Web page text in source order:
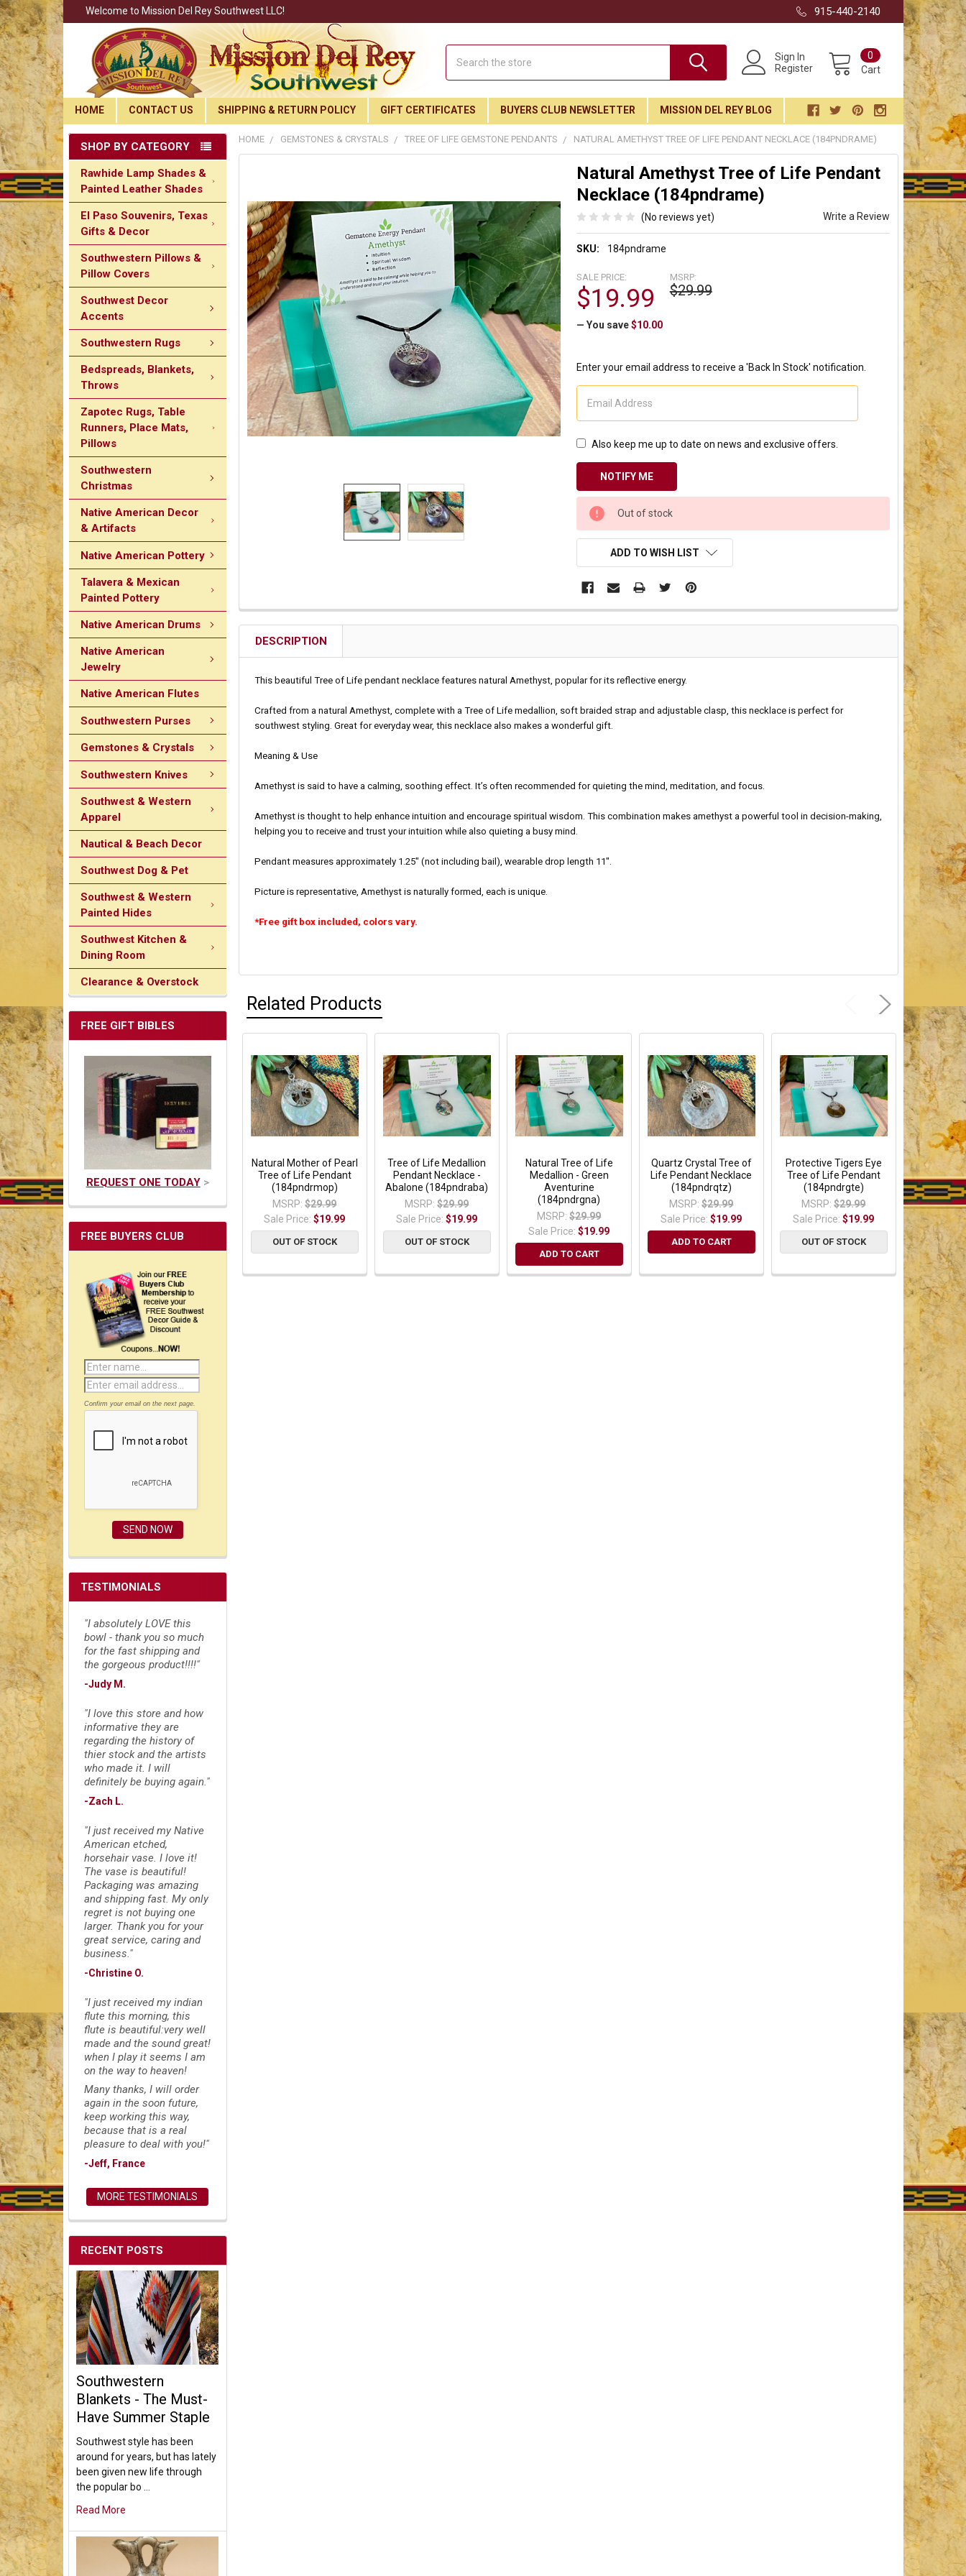
Join Our Free Buyer's Club
Receive Exclusive Email Deals & Discounts
Join Now & Save On Your Order
Welcome to Mission Del Rey Southwest LLC! 915-440-2140
Sign In
Register
Cart
0
HOME CONTACT US SHIPPING & RETURN POLICY GIFT CERTIFICATES BUYERS CLUB NEWSLETTER MISSION DEL REY BLOG
SHOP BY CATEGORY
Rawhide Lamp Shades &
Painted Leather Shades
El Paso Souvenirs, Texas
Gifts & Decor
Southwestern Pillows &
Pillow Covers
Southwest Decor
Accents
Southwestern Rugs
Bedspreads, Blankets,
Throws
Zapotec Rugs, Table
Runners, Place Mats,
Pillows
Southwestern
Christmas
Native American Decor
& Artifacts
Native American Pottery
Talavera & Mexican
Painted Pottery
Native American Drums
Native American
Jewelry
Native American Flutes
Southwestern Purses
Gemstones & Crystals
Southwestern Knives
Southwest & Western
Apparel
Nautical & Beach Decor
Southwest Dog & Pet
Southwest & Western
Painted Hides
Southwest Kitchen &
Dining Room
Clearance & Overstock
FREE GIFT BIBLES
REQUEST ONE TODAY>
FREE BUYERS CLUB
Confirm your email on the next page.
TESTIMONIALS
"I absolutely LOVE this
bowl - thank you so much
for the fast shipping and
the gorgeous product!!!!"
-Judy M.
"I love this store and how
informative they are
regarding the history of
thier stock and the artists
who made it. I will
definitely be buying again."
-Zach L.
"I just received my Native
American etched,
horsehair vase. I love it!
The vase is beautiful!
Packaging was amazing
and shipping fast. My only
regret is not buying one
larger. Thank you for your
great service, caring and
business."
-Christine O.
"I just received my indian
flute this morning, this
flute is beautiful:very well
made and the sound great!
when I play it seems I am
on the way to heaven!
Many thanks, I will order
again in the soon future,
keep working this way,
because that is a real
pleasure to deal with you!"
-Jeff, France
MORE TESTIMONIALS
RECENT POSTS
Southwestern
Blankets - The Must-
Have Summer Staple
Southwest style has been
around for years, but has lately
been given new life through
the popular bo …
Read More
HOME GEMSTONES & CRYSTALS TREE OF LIFE GEMSTONE PENDANTS NATURAL AMETHYST TREE OF LIFE PENDANT NECKLACE (184PNDRAME)
Natural Amethyst Tree of Life Pendant
Necklace (184pndrame)
(No reviews yet) Write a Review
SKU: 184pndrame
MSRP:
$29.99
SALE PRICE:
$19.99
— You save $10.00
Enter your email address to receive a 'Back In Stock' notification.
Also keep me up to date on news and exclusive offers.
CURRENT
STOCK:
Out of stock
ADD TO WISH LIST
DESCRIPTION
This beautiful Tree of Life pendant necklace features natural Amethyst, popular for its reflective energy.
Crafted from a natural Amethyst, complete with a Tree of Life medallion, soft braided strap and adjustable clasp, this necklace is perfect for
southwest styling. Great for everyday wear, this necklace also makes a wonderful gift.
Meaning & Use
Amethyst is said to have a calming, soothing effect. It’s often recommended for quieting the mind, meditation, and focus.
Amethyst is thought to help enhance intuition and encourage spiritual wisdom. This combination makes amethyst a powerful tool in decision-making,
helping you to receive and trust your intuition while also quieting a busy mind.
Pendant measures approximately 1.25" (not including bail), wearable drop length 11".
Picture is representative, Amethyst is naturally formed, each is unique.
*Free gift box included, colors vary.
Related Products
Natural Mother of Pearl
Tree of Life Pendant
(184pndrmop)
MSRP: $29.99
Sale Price:$19.99
OUT OF STOCK
Tree of Life Medallion
Pendant Necklace -
Abalone (184pndraba)
MSRP: $29.99
Sale Price:$19.99
OUT OF STOCK
Natural Tree of Life
Medallion - Green
Aventurine
(184pndrgna)
MSRP: $29.99
Sale Price:$19.99
ADD TO CART
Quartz Crystal Tree of
Life Pendant Necklace
(184pndrqtz)
MSRP: $29.99
Sale Price:$19.99
ADD TO CART
Protective Tigers Eye
Tree of Life Pendant
(184pndrgte)
MSRP: $29.99
Sale Price:$19.99
OUT OF STOCK
Healing
Tree of
Pendant
MSRP:
Sale
OUT